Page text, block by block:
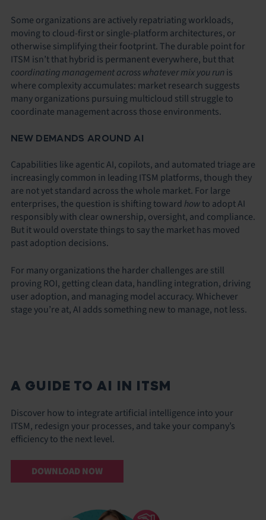
Some organizations are actively repatriating workloads,
moving to cloud-first or single-platform architectures, or
otherwise simplifying their footprint. The durable point for
ITSM isn’t that hybrid is permanent everywhere, but that
coordinating management across whatever mix you runis
where complexity accumulates: market research suggests
many organizations pursuing multicloud still struggle to
coordinate management across those environments.
NEW DEMANDS AROUND AI
Capabilities like agentic AI, copilots, and automated triage are
increasingly common in leading ITSM platforms, though they
are not yet standard across the whole market. For large
enterprises, the question is shifting toward howto adopt AI
responsibly with clear ownership, oversight, and compliance.
But it would overstate things to say the market has moved
past adoption decisions.
For many organizations the harder challenges are still
proving ROI, getting clean data, handling integration, driving
user adoption, and managing model accuracy. Whichever
stage you’re at, AI adds something new to manage, not less.
A GUIDE TO AI IN ITSM
Discover how to integrate artificial intelligence into your
ITSM, redesign your processes, and take your company’s
efficiency to the next level.
DOWNLOAD NOW